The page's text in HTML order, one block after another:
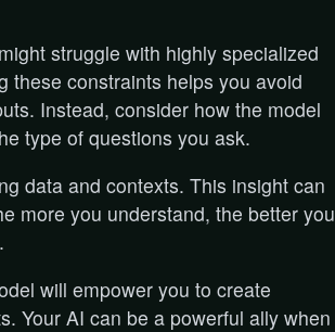
struggle with highly specialized
these constraints helps you avoid
Instead, consider how the model
type of questions you ask.
data and contexts. This insight can
more you understand, the better you
will empower you to create
Your AI can be a powerful ally when